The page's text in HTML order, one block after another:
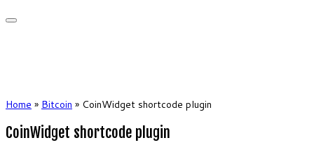
Home » Bitcoin » CoinWidget shortcode plugin
CoinWidget shortcode plugin